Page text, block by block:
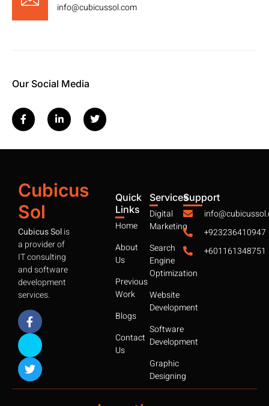
info@cubicussol.com
Our Social Media
Cubicus
Sol
Cubicus Solis
a provider of
IT consulting
and software
development
services.
Quick
Links
Home
About
Us
Previous
Work
Blogs
Contact
Us
Services
Digital
Marketing
Search
Engine
Optimization
Website
Development
Software
Development
Graphic
Designing
Support
+923236410947
+601161348751